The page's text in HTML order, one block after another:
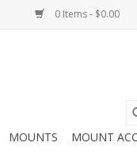
0 Items - $0.00
MOUNTS
MOUNT